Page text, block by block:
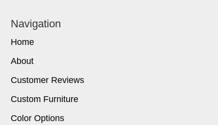
Navigation
Home
About
Customer Reviews
Custom Furniture
Color Options